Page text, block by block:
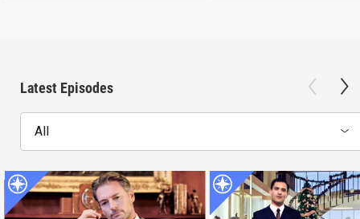
Latest Episodes
All